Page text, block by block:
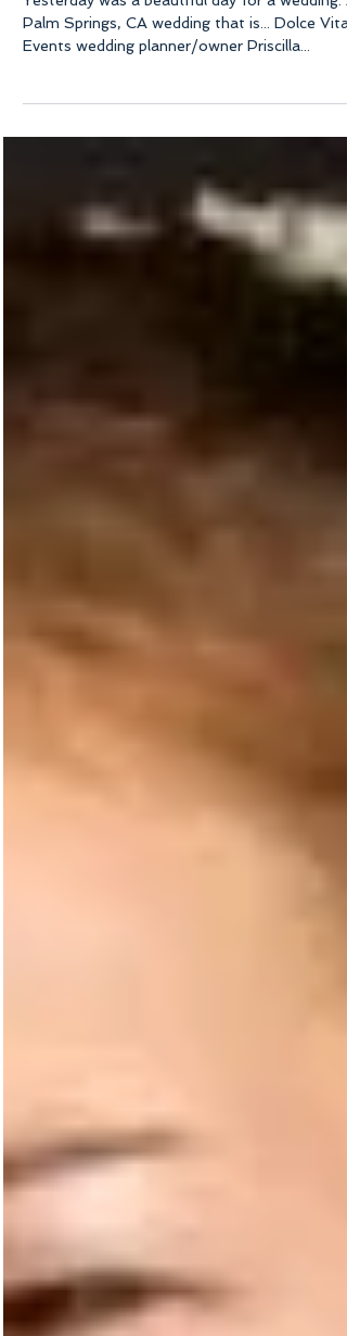
Services Palm Springs
Wedding
Yesterday was a beautiful day for a wedding. A